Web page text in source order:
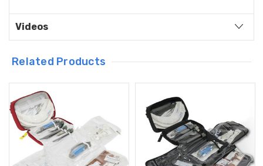
Videos
Related Products